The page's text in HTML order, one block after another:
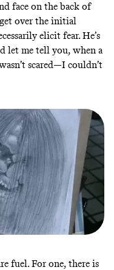
face on the back of
over the initial
elicit fear. He’s
let me tell you, when a
scared—I couldn’t
fuel. For one, there is